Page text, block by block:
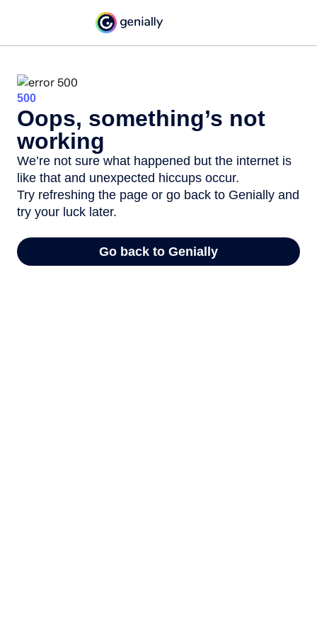
500
Oops, something’s not
working
We’re not sure what happened but the internet is
like that and unexpected hiccups occur.
Try refreshing the page or go back to Genially and
try your luck later.
Go back to Genially